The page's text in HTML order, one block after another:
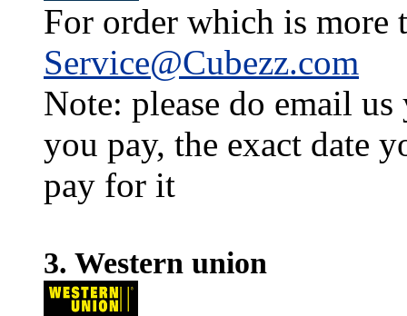
For order which is more
Service@Cubezz.com
Note: please do email
you pay, the exact date
pay for it
3. Western union